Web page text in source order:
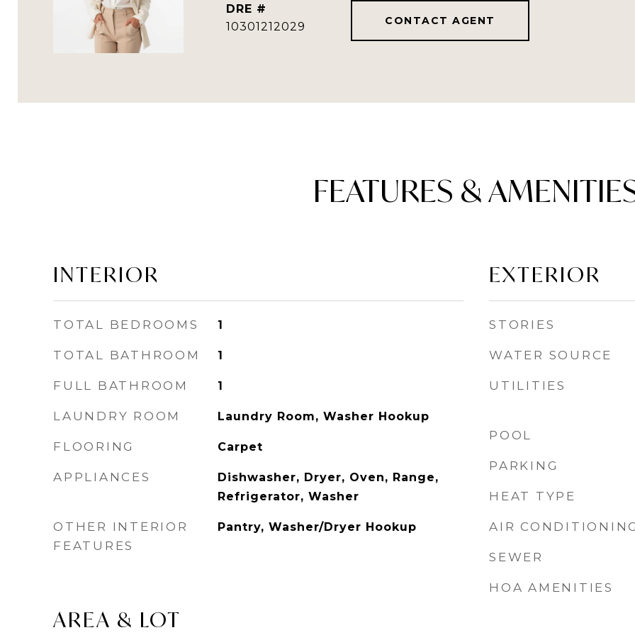
DRE #
10301212029
CONTACT AGENT
FEATURES &
INTERIOR
TOTAL BEDROOMS 1
TOTAL BATHROOM 1
FULL BATHROOM 1
LAUNDRY ROOM Laundry Room, Washer Hookup
FLOORING Carpet
APPLIANCES
Dishwasher, Dryer, Oven, Range,
Refrigerator, Washer
OTHER INTERIOR
FEATURES
Pantry, Washer/Dryer Hookup
AREA & LOT
EXTERIOR
STORIES
WATER SOURCE
UTILITIES
POOL
PARKING
HEAT TYPE
AIR
SEWER
HOA AMENITIES